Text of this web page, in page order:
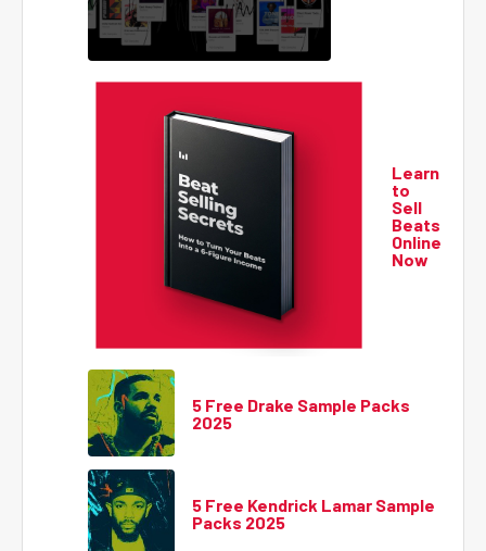
Learn
to
Sell
Beats
Online
Now
5 Free Drake Sample Packs
2025
5 Free Kendrick Lamar Sample
Packs 2025